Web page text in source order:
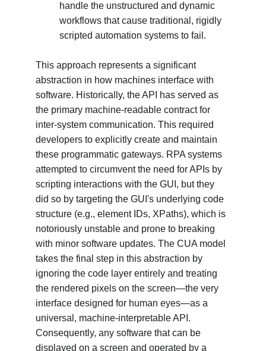
handle the unstructured and dynamic
workflows that cause traditional, rigidly
scripted automation systems to fail.
This approach represents a significant
abstraction in how machines interface with
software. Historically, the API has served as
the primary machine-readable contract for
inter-system communication. This required
developers to explicitly create and maintain
these programmatic gateways. RPA systems
attempted to circumvent the need for APIs by
scripting interactions with the GUI, but they
did so by targeting the GUI's underlying code
structure (e.g., element IDs, XPaths), which is
notoriously unstable and prone to breaking
with minor software updates. The CUA model
takes the final step in this abstraction by
ignoring the code layer entirely and treating
the rendered pixels on the screen—the very
interface designed for human eyes—as a
universal, machine-interpretable API.
Consequently, any software that can be
displayed on a screen and operated by a